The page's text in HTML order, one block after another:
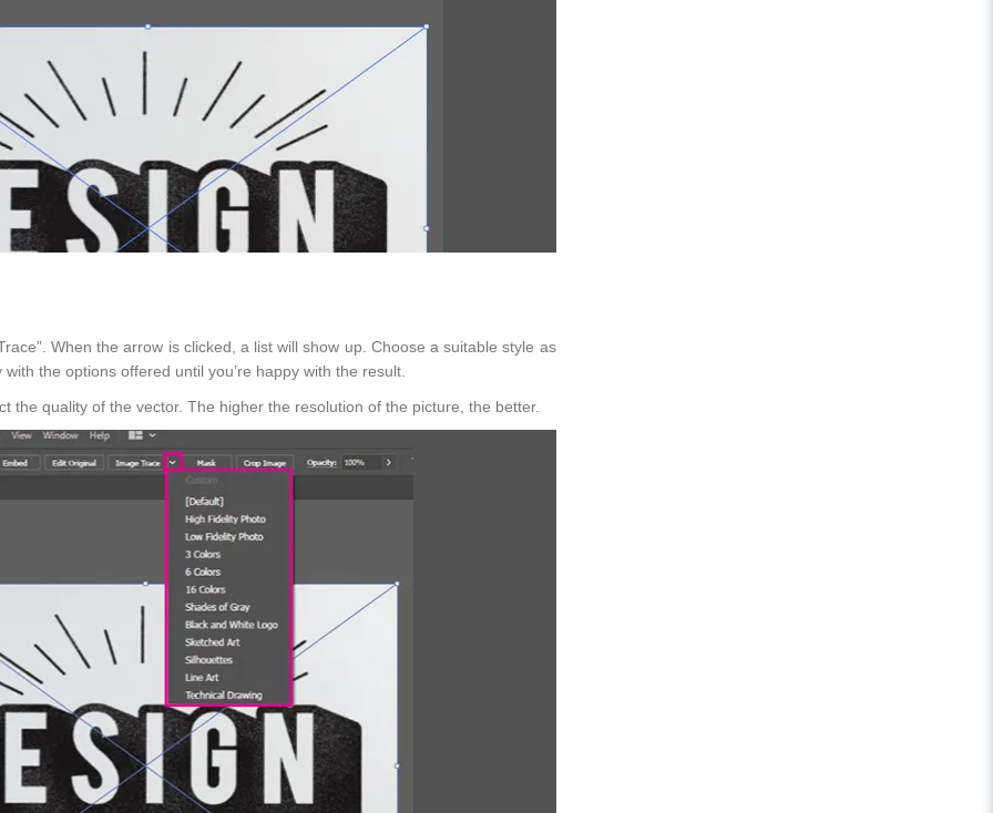
When the arrow is clicked, a list will show up. Choose a suitable style as
the options offered until you’re happy with the result.
the quality of the vector. The higher the resolution of the picture, the better.